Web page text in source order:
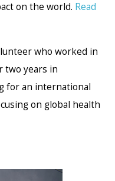
on the world. Read
who worked in
two years in
for an international
on global health